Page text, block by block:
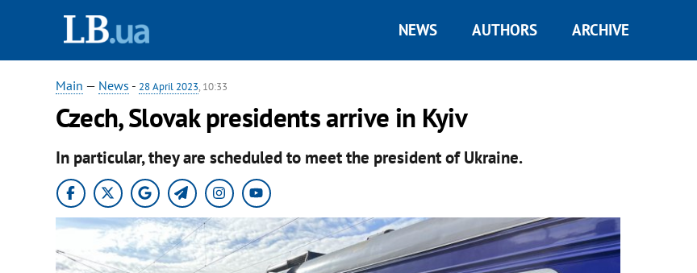
NEWS AUTHORS ARCHIVE
Main — News - 28 April 2023, 10:33
Czech, Slovak presidents arrive in Kyiv
In particular, they are scheduled to meet the president of Ukraine.